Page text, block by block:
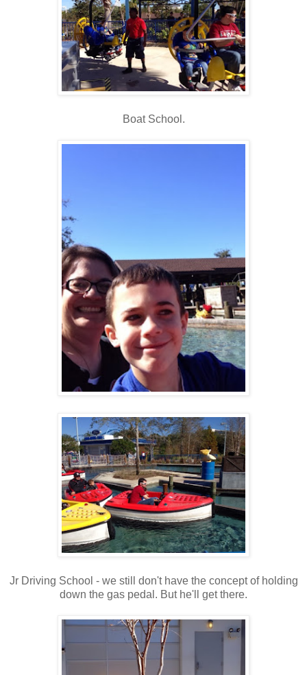
Boat School.
Jr Driving School - we still don't have the concept of holding
down the gas pedal. But he'll get there.